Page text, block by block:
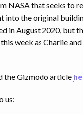
NASA that seeks to
into the original
in August 2020, but
week as Charlie
the Gizmodo article
us: